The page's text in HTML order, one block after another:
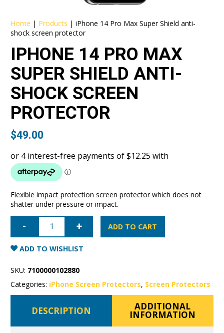
Home | Products |iPhone 14 Pro Max Super Shield anti-
shock screen protector
IPHONE 14 PRO MAX
SUPER SHIELD ANTI-
SHOCK SCREEN
PROTECTOR
$49.00
Flexible impact protection screen protector which does not
shatter under pressure or impact.
iPhone
Max
Super
Shield
shock
screen
protector
quantity
ADD TO CART
ADD TO WISHLIST
SKU: 7100000102880
Categories: iPhone Screen Protectors, Screen Protectors
DESCRIPTION ADDITIONAL
INFORMATION